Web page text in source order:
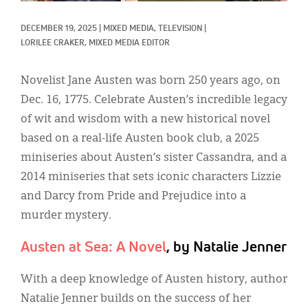
DECEMBER 19, 2025 MIXED MEDIA, TELEVISION
LORILEE CRAKER, MIXED MEDIA EDITOR
Novelist Jane Austen was born 250 years ago, on
Dec. 16, 1775. Celebrate Austen’s incredible legacy
of wit and wisdom with a new historical novel
based on a real-life Austen book club, a 2025
miniseries about Austen’s sister Cassandra, and a
2014 miniseries that sets iconic characters Lizzie
and Darcy from Pride and Prejudice into a
murder mystery.
Austen at Sea: A Novel, by Natalie Jenner
With a deep knowledge of Austen history, author
Natalie Jenner builds on the success of her
Display Ads
Español